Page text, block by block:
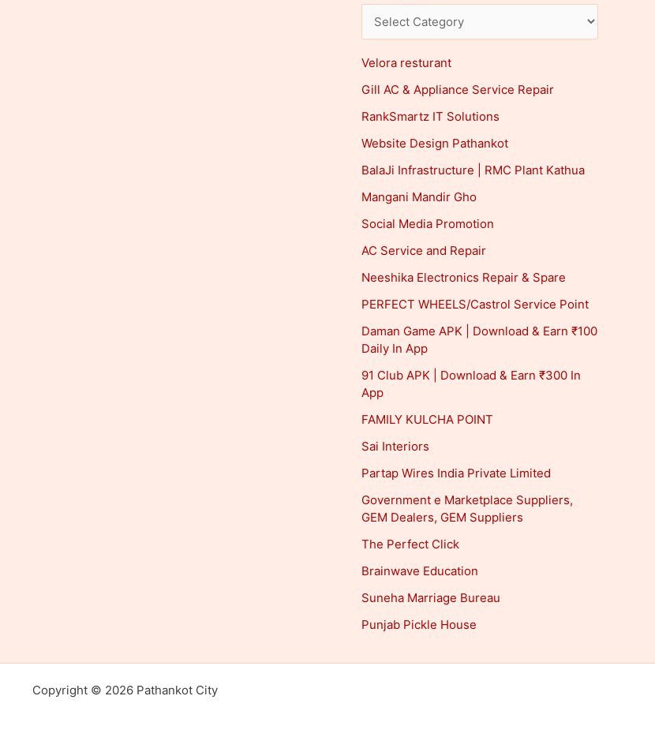
Velora resturant
Gill AC & Appliance Service Repair
RankSmartz IT Solutions
Website Design Pathankot
BalaJi Infrastructure | RMC Plant Kathua
Mangani Mandir Gho
Social Media Promotion
AC Service and Repair
Neeshika Electronics Repair & Spare
PERFECT WHEELS/Castrol Service Point
Daman Game APK | Download & Earn ₹100
Daily In App
91 Club APK | Download & Earn ₹300 In
App
FAMILY KULCHA POINT
Sai Interiors
Partap Wires India Private Limited
Government e Marketplace Suppliers,
GEM Dealers, GEM Suppliers
The Perfect Click
Brainwave Education
Suneha Marriage Bureau
Punjab Pickle House
Copyright © 2026 Pathankot City